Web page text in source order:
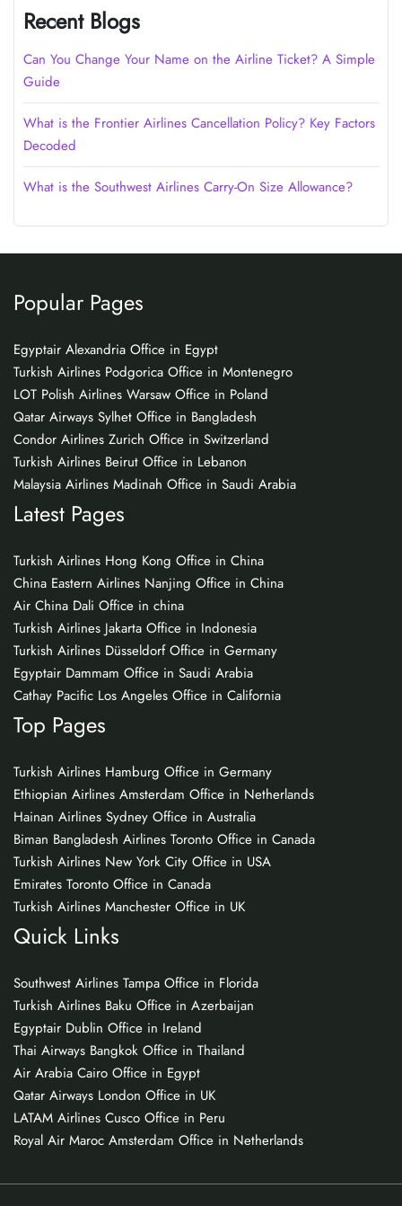
Recent Blogs
Can You Change Your Name on the Airline Ticket? A Simple
Guide
What is the Frontier Airlines Cancellation Policy? Key Factors
Decoded
What is the Southwest Airlines Carry-On Size Allowance?
Popular Pages
Egyptair Alexandria Office in Egypt
Turkish Airlines Podgorica Office in Montenegro
LOT Polish Airlines Warsaw Office in Poland
Qatar Airways Sylhet Office in Bangladesh
Condor Airlines Zurich Office in Switzerland
Turkish Airlines Beirut Office in Lebanon
Malaysia Airlines Madinah Office in Saudi Arabia
Latest Pages
Turkish Airlines Hong Kong Office in China
China Eastern Airlines Nanjing Office in China
Air China Dali Office in china
Turkish Airlines Jakarta Office in Indonesia
Turkish Airlines Düsseldorf Office in Germany
Egyptair Dammam Office in Saudi Arabia
Cathay Pacific Los Angeles Office in California
Top Pages
Turkish Airlines Hamburg Office in Germany
Ethiopian Airlines Amsterdam Office in Netherlands
Hainan Airlines Sydney Office in Australia
Biman Bangladesh Airlines Toronto Office in Canada
Turkish Airlines New York City Office in USA
Emirates Toronto Office in Canada
Turkish Airlines Manchester Office in UK
Quick Links
Southwest Airlines Tampa Office in Florida
Turkish Airlines Baku Office in Azerbaijan
Egyptair Dublin Office in Ireland
Thai Airways Bangkok Office in Thailand
Air Arabia Cairo Office in Egypt
Qatar Airways London Office in UK
LATAM Airlines Cusco Office in Peru
Royal Air Maroc Amsterdam Office in Netherlands